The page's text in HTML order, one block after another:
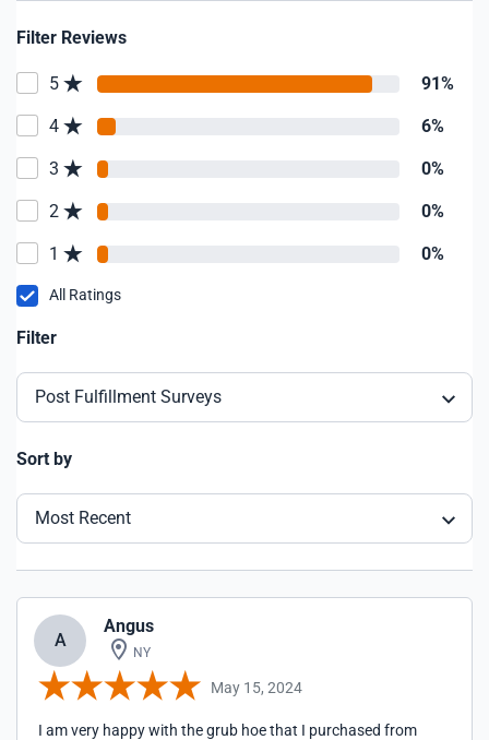
Filter Reviews
5 91%
4 6%
3 0%
2 0%
1 0%
All Ratings
Filter
Post Fulfillment Surveys
Sort by
Most Recent
A
Angus
NY
May 15, 2024
I am very happy with the grub hoe that I purchased from